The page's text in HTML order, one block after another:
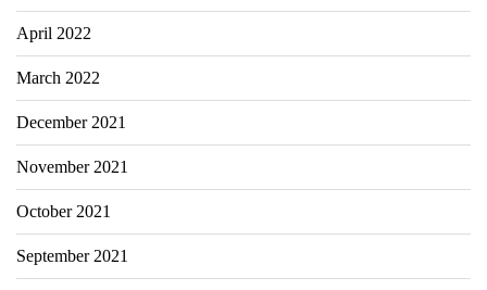
April 2022
March 2022
December 2021
November 2021
October 2021
September 2021